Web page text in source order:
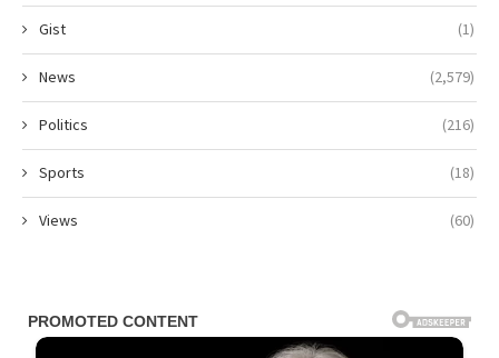
Gist (1)
News (2,579)
Politics (216)
Sports (18)
Views (60)